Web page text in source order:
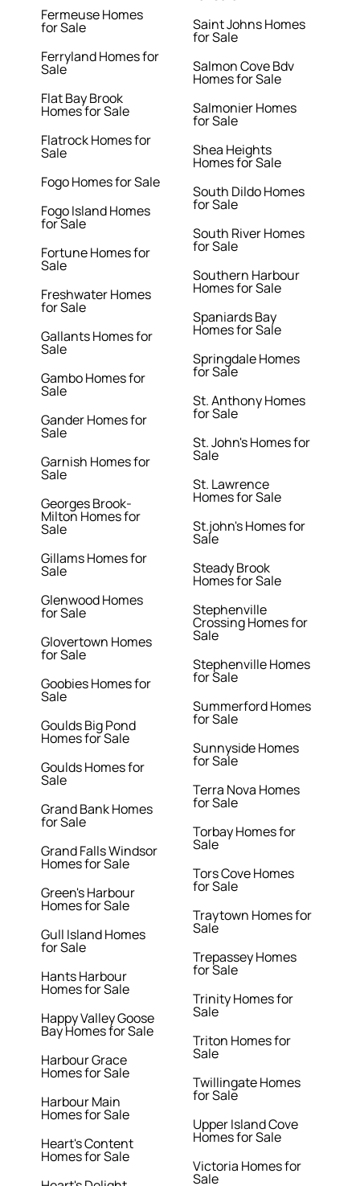
Fermeuse Homes
for Sale
Ferryland Homes for
Sale
Flat Bay Brook
Homes for Sale
Flatrock Homes for
Sale
Fogo Homes for Sale
Fogo Island Homes
for Sale
Fortune Homes for
Sale
Freshwater Homes
for Sale
Gallants Homes for
Sale
Gambo Homes for
Sale
Gander Homes for
Sale
Garnish Homes for
Sale
Georges Brook-
Milton Homes for
Sale
Gillams Homes for
Sale
Glenwood Homes
for Sale
Glovertown Homes
for Sale
Goobies Homes for
Sale
Goulds Big Pond
Homes for Sale
Goulds Homes for
Sale
Grand Bank Homes
for Sale
Grand Falls Windsor
Homes for Sale
Green's Harbour
Homes for Sale
Gull Island Homes
for Sale
Hants Harbour
Homes for Sale
Happy Valley Goose
Bay Homes for Sale
Harbour Grace
Homes for Sale
Harbour Main
Homes for Sale
Heart's Content
Homes for Sale
Saint Johns Homes
for Sale
Salmon Cove Bdv
Homes for Sale
Salmonier Homes
for Sale
Shea Heights
Homes for Sale
South Dildo Homes
for Sale
South River Homes
for Sale
Southern Harbour
Homes for Sale
Spaniards Bay
Homes for Sale
Springdale Homes
for Sale
St. Anthony Homes
for Sale
St. John's Homes for
Sale
St. Lawrence
Homes for Sale
St.john's Homes for
Sale
Steady Brook
Homes for Sale
Stephenville
Crossing Homes for
Sale
Stephenville Homes
for Sale
Summerford Homes
for Sale
Sunnyside Homes
for Sale
Terra Nova Homes
for Sale
Torbay Homes for
Sale
Tors Cove Homes
for Sale
Traytown Homes for
Sale
Trepassey Homes
for Sale
Trinity Homes for
Sale
Triton Homes for
Sale
Twillingate Homes
for Sale
Upper Island Cove
Homes for Sale
Victoria Homes for
Sale